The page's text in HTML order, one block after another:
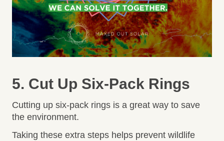
5. Cut Up Six-Pack Rings
Cutting up six-pack rings is a great way to save
the environment.
Taking these extra steps helps prevent wildlife